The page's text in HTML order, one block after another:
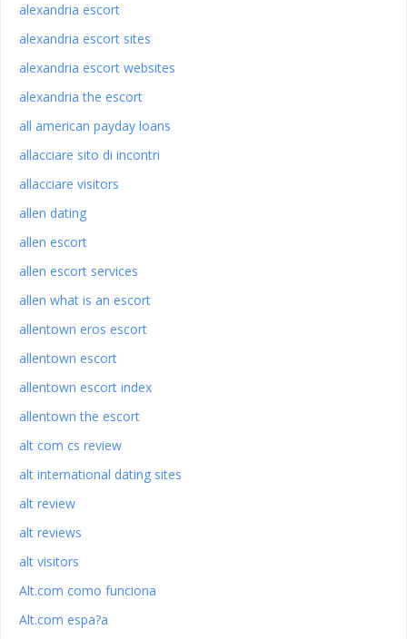
alexandria escort
alexandria escort sites
alexandria escort websites
alexandria the escort
all american payday loans
allacciare sito di incontri
allacciare visitors
allen dating
allen escort
allen escort services
allen what is an escort
allentown eros escort
allentown escort
allentown escort index
allentown the escort
alt com cs review
alt international dating sites
alt review
alt reviews
alt visitors
Alt.com como funciona
Alt.com espa?a